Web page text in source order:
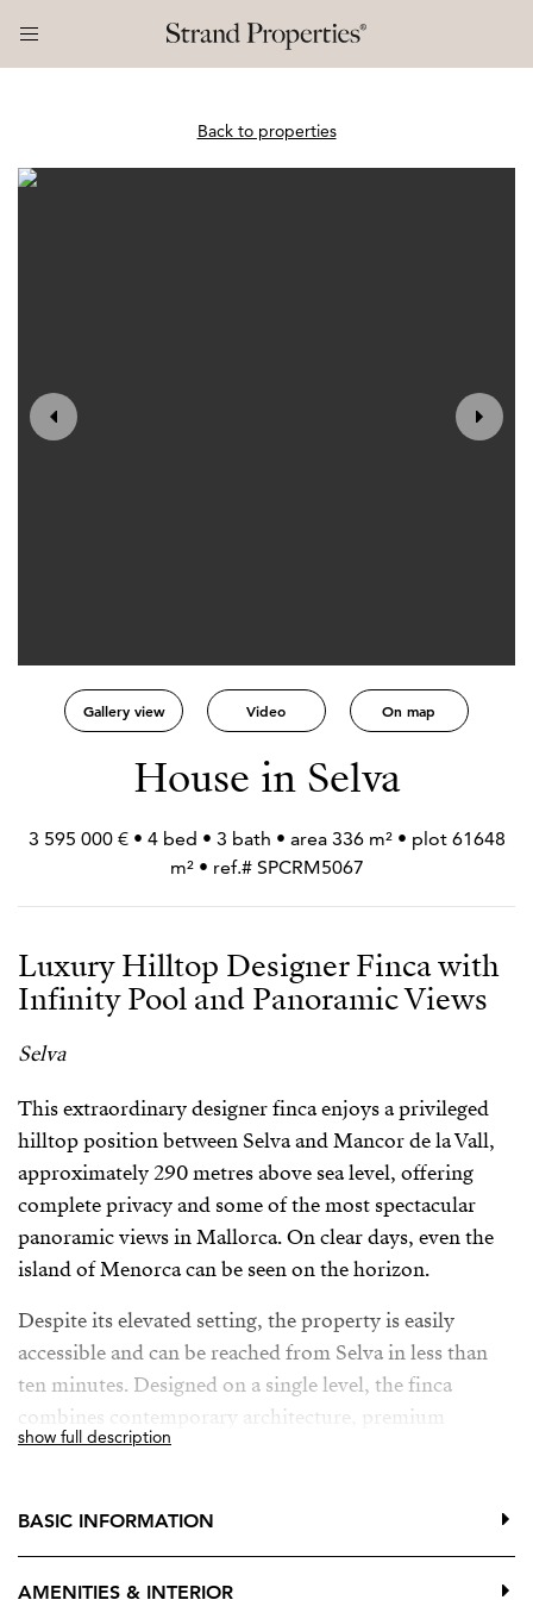
Back to properties
Gallery view Video On map
House in Selva
3 595 000 € • 4 bed • 3 bath • area 336 m² • plot 61648
m² • ref.# SPCRM5067
Luxury Hilltop Designer Finca with
Infinity Pool and Panoramic Views
Selva
This extraordinary designer finca enjoys a privileged
hilltop position between Selva and Mancor de la Vall,
approximately 290 metres above sea level, offering
complete privacy and some of the most spectacular
panoramic views in Mallorca. On clear days, even the
island of Menorca can be seen on the horizon.
Despite its elevated setting, the property is easily
accessible and can be reached from Selva in less than
ten minutes. Designed on a single level, the finca
combines contemporary architecture, premium
materials and seamless indoor-outdoor living.
which is currently used as a home office. The elegant
principal suite features a luxurious en-suite bathroom
show full description
BASIC INFORMATION
AMENITIES & INTERIOR